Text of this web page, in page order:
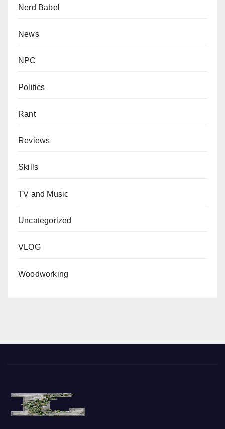
Nerd Babel
News
NPC
Politics
Rant
Reviews
Skills
TV and Music
Uncategorized
VLOG
Woodworking